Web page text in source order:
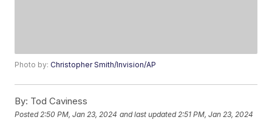
Photo by:Christopher Smith/Invision/AP
By: Tod Caviness
Posted 2:50 PM, Jan 23, 2024 and last updated 2:51 PM, Jan 23, 2024